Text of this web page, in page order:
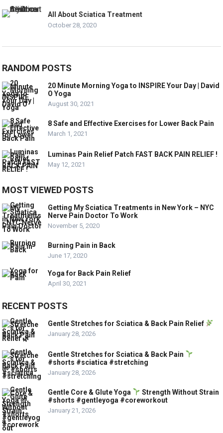
All About Sciatica Treatment
October 28, 2020
RANDOM POSTS
20 Minute Morning Yoga to INSPIRE Your Day | David
O Yoga
August 30, 2021
8 Safe and Effective Exercises for Lower Back Pain
March 1, 2021
Luminas Pain Relief Patch FAST BACK PAIN RELIEF !
May 12, 2021
MOST VIEWED POSTS
Getting My Sciatica Treatments in New York – NYC
Nerve Pain Doctor To Work
November 5, 2020
Burning Pain in Back
June 17, 2020
Yoga for Back Pain Relief
April 30, 2021
RECENT POSTS
Gentle Stretches for Sciatica & Back Pain Relief
January 28, 2026
Gentle Stretches for Sciatica & Back Pain
#shorts #sciatica #stretching
January 28, 2026
Gentle Core & Glute Yoga
Strength Without Strain
#shorts #gentleyoga #coreworkout
January 21, 2026